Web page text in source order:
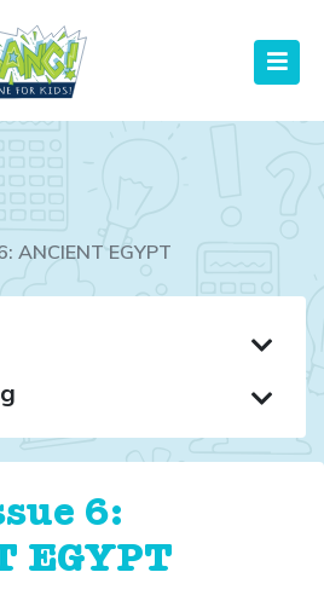
ANCIENT EGYPT
6:
EGYPT